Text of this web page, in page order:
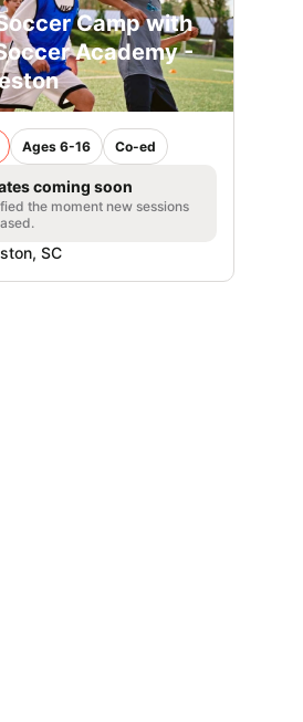
Camp with
Academy -
Ages 6-16 Co-ed
coming soon
the moment new sessions
SC